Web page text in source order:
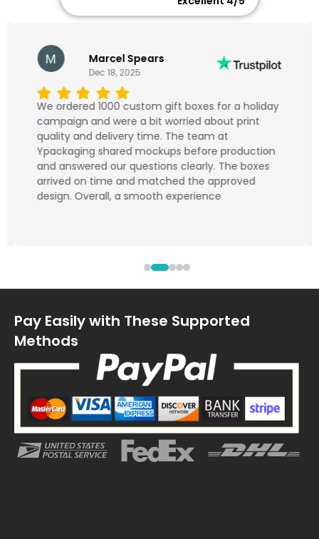
Marcel Spears
Dec 18, 2025
We ordered 1000 custom gift boxes for a holiday
campaign and were a bit worried about print
quality and delivery time. The team at
Ypackaging shared mockups before production
and answered our questions clearly. The boxes
arrived on time and matched the approved
design. Overall, a smooth experience
Pay Easily with These Supported
Methods